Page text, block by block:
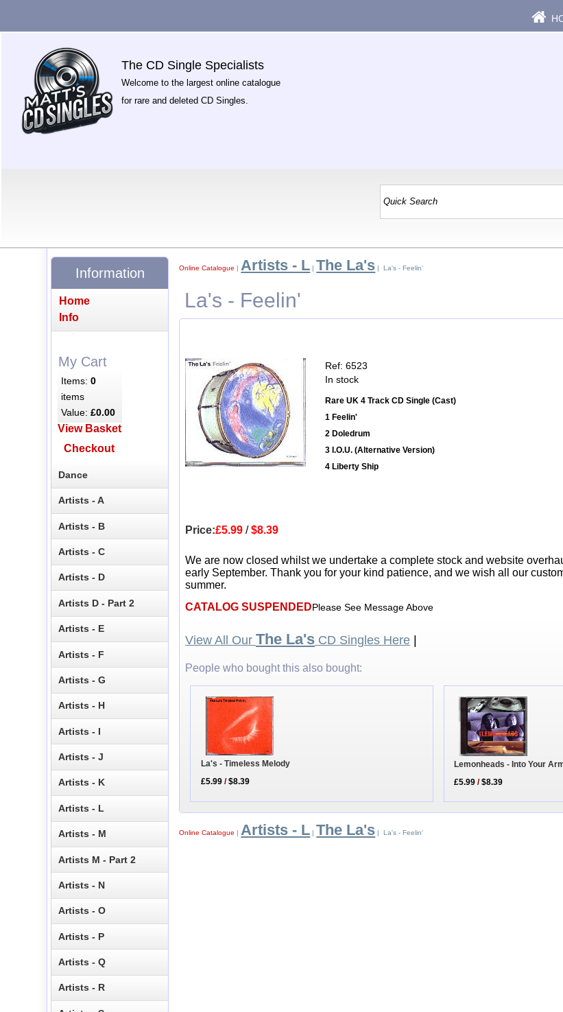
The CD Single Specialists
Welcome to the largest online catalogue
for rare and deleted CD Singles.
Online Catalogue | Artists - L | The La's | La's - Feelin'
La's - Feelin'
Ref: 6523
In stock
Rare UK 4 Track CD Single (Cast)
1 Feelin'
2 Doledrum
3 I.O.U. (Alternative Version)
4 Liberty Ship
Price:£5.99 /$8.39
We are now closed whilst we undertake a complete stock and website
early September. Thank you for your kind patience, and we wish all our
summer.
CATALOG SUSPENDEDPlease See Message Above
View All Our The La's CD Singles Here
People who bought this also bought:
La's - Timeless Melody
£5.99 /$8.39
Lemonheads - Into Your
£5.99 /$8.39
Online Catalogue | Artists - L | The La's | La's - Feelin'
Information
Home
Info
My Cart
Items:0
items
Value:£0.00
View Basket
Checkout
Dance
Artists - A
Artists - B
Artists - C
Artists - D
Artists D - Part 2
Artists - E
Artists - F
Artists - G
Artists - H
Artists - I
Artists - J
Artists - K
Artists - L
Artists - M
Artists M - Part 2
Artists - N
Artists - O
Artists - P
Artists - Q
Artists - R